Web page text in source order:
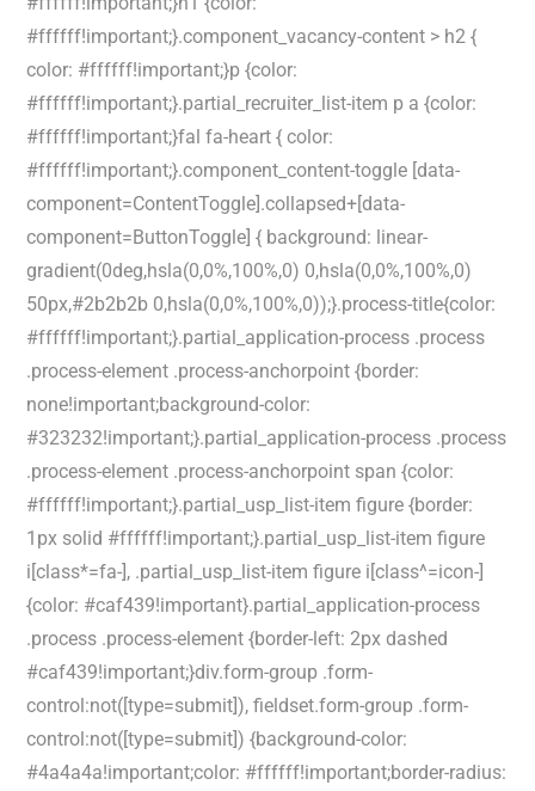
#ffffff!important;}.component_vacancy-content > h2 {
color: #ffffff!important;}p {color:
#ffffff!important;}.partial_recruiter_list-item p a {color:
#ffffff!important;}fal fa-heart { color:
#ffffff!important;}.component_content-toggle [data-
component=ContentToggle].collapsed+[data-
component=ButtonToggle] { background: linear-
gradient(0deg,hsla(0,0%,100%,0) 0,hsla(0,0%,100%,0)
50px,#2b2b2b 0,hsla(0,0%,100%,0));}.process-title{color:
#ffffff!important;}.partial_application-process .process
.process-element .process-anchorpoint {border:
none!important;background-color:
#323232!important;}.partial_application-process .process
.process-element .process-anchorpoint span {color:
#ffffff!important;}.partial_usp_list-item figure {border:
1px solid #ffffff!important;}.partial_usp_list-item figure
i[class*=fa-], .partial_usp_list-item figure i[class^=icon-]
{color: #caf439!important}.partial_application-process
.process .process-element {border-left: 2px dashed
#caf439!important;}div.form-group .form-
control:not([type=submit]), fieldset.form-group .form-
control:not([type=submit]) {background-color:
#4a4a4a!important;color: #ffffff!important;border-radius: